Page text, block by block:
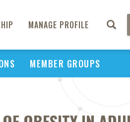
MANAGE PROFILE
MEMBER GROUPS